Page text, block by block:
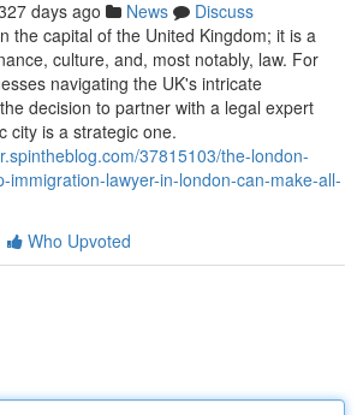
days ago News
Discuss
the capital of the United Kingdom; it is a
culture, and, most notably, law. For
navigating the UK's intricate
decision to partner with a legal expert
city is a strategic one.
37815103/the-london-
immigration-lawyer-in-london-can-make-all-
Who Upvoted